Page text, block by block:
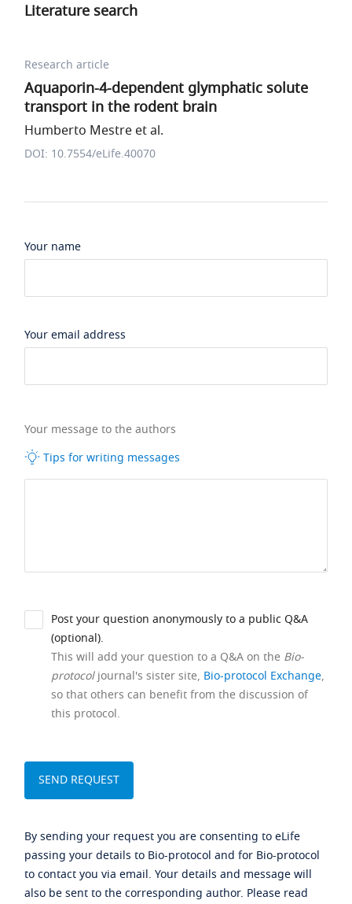
Literature search
Research article
Aquaporin-4-dependent glymphatic solute
transport in the rodent brain
Humberto Mestre et al.
DOI: 10.7554/eLife.40070
Your name
Your email address
Your message to the authors
Tips for writing messages
Post your question anonymously to a public Q&A
(optional).
This will add your question to a Q&A on the Bio-
protocoljournal's sister site, Bio-protocol Exchange,
so that others can benefit from the discussion of
this protocol.
By sending your request you are consenting to eLife
passing your details to Bio-protocol and for Bio-protocol
to contact you via email. Your details and message will
also be sent to the corresponding author. Please read